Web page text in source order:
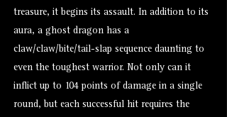
treasure, it begins its assault. In addition to its
aura, a ghost dragon has a
claw/claw/bite/tail-slap sequence daunting to
even the toughest warrior. Not only can it
inflict up to 104 points of damage in a single
round, but each successful hit requires the